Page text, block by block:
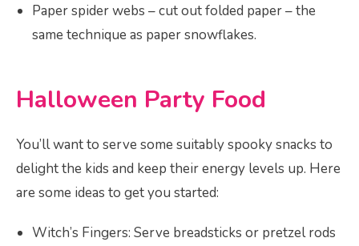
Paper spider webs – cut out folded paper – the
same technique as paper snowflakes.
Halloween Party Food
You’ll want to serve some suitably spooky snacks to
delight the kids and keep their energy levels up. Here
are some ideas to get you started:
Witch’s Fingers: Serve breadsticks or pretzel rods